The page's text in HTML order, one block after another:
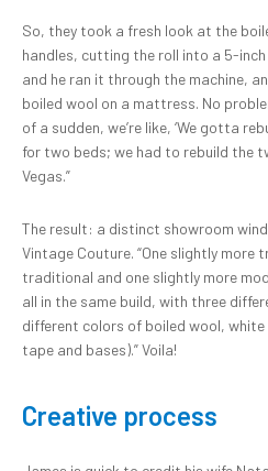
So, they took a fresh look at the
handles, cutting the roll into a 5-
and he ran it through the machine,
boiled wool on a mattress. No
of a sudden, we’re like, ‘We gotta
for two beds; we had to rebuild the
Vegas.”
The result: a distinct showroom
Vintage Couture. “One slightly more
traditional and one slightly more
all in the same build, with three
different colors of boiled wool,
tape and bases).” Voila!
Creative process